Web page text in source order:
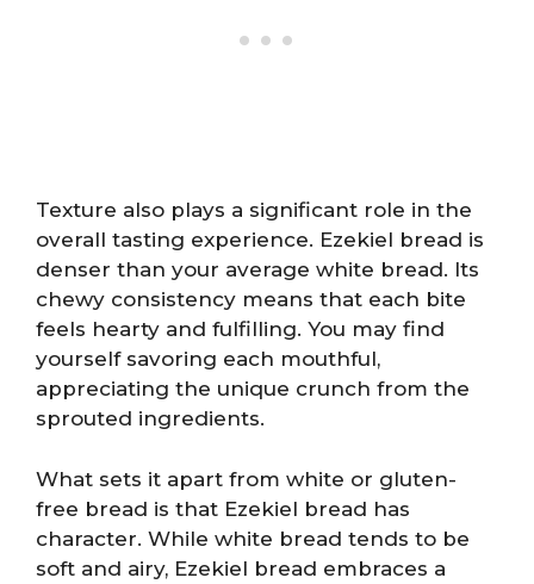
Texture also plays a significant role in the
overall tasting experience. Ezekiel bread is
denser than your average white bread. Its
chewy consistency means that each bite
feels hearty and fulfilling. You may find
yourself savoring each mouthful,
appreciating the unique crunch from the
sprouted ingredients.
What sets it apart from white or gluten-
free bread is that Ezekiel bread has
character. While white bread tends to be
soft and airy, Ezekiel bread embraces a